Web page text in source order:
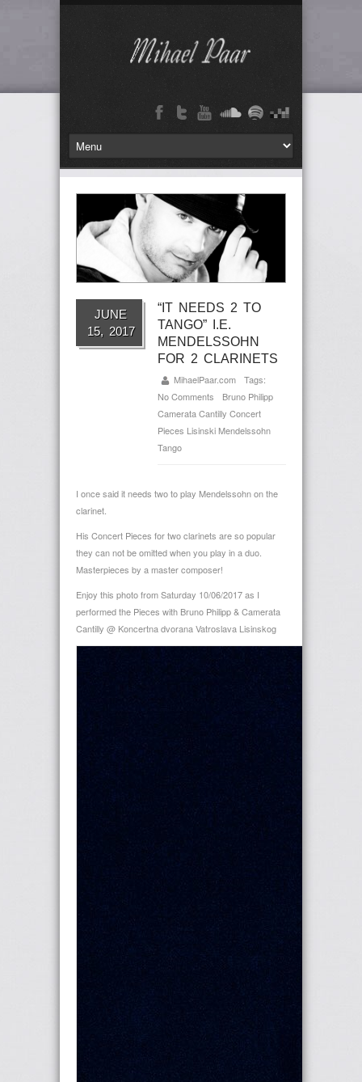
JUNE
15, 2017
“IT NEEDS 2 TO
TANGO” I.E.
MENDELSSOHN
FOR 2 CLARINETS
MihaelPaar.com
No Comments
Tags:
Bruno Philipp
Camerata Cantilly Concert
Pieces Lisinski Mendelssohn
Tango
I once said it needs two to play Mendelssohn on the
clarinet.
His Concert Pieces for two clarinets are so popular
they can not be omitted when you play in a duo.
Masterpieces by a master composer!
Enjoy this photo from Saturday 10/06/2017 as I
performed the Pieces with Bruno Philipp & Camerata
Cantilly @ Koncertna dvorana Vatroslava Lisinskog